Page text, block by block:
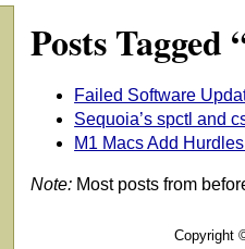
Posts
Failed Software
Sequoia’s spctl and
M1 Macs Add
Note: Most posts from
Copyright